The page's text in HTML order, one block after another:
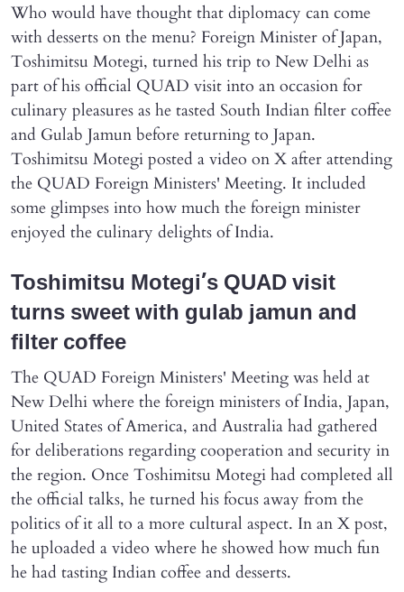
Who would have thought that diplomacy can come
with desserts on the menu? Foreign Minister of Japan,
Toshimitsu Motegi, turned his trip to New Delhi as
part of his official QUAD visit into an occasion for
culinary pleasures as he tasted South Indian filter coffee
and Gulab Jamun before returning to Japan.
Toshimitsu Motegi posted a video on X after attending
the QUAD Foreign Ministers' Meeting. It included
some glimpses into how much the foreign minister
enjoyed the culinary delights of India.
Toshimitsu Motegi’s QUAD visit
turns sweet with gulab jamun and
filter coffee
The QUAD Foreign Ministers' Meeting was held at
New Delhi where the foreign ministers of India, Japan,
United States of America, and Australia had gathered
for deliberations regarding cooperation and security in
the region. Once Toshimitsu Motegi had completed all
the official talks, he turned his focus away from the
politics of it all to a more cultural aspect. In an X post,
he uploaded a video where he showed how much fun
he had tasting Indian coffee and desserts.